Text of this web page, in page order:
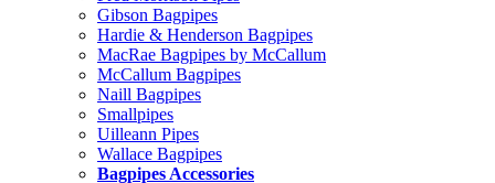
Gibson Bagpipes
Hardie & Henderson Bagpipes
MacRae Bagpipes by McCallum
McCallum Bagpipes
Naill Bagpipes
Smallpipes
Uilleann Pipes
Wallace Bagpipes
Bagpipes Accessories